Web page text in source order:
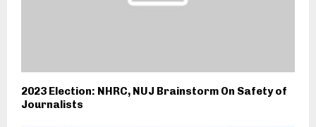
2023 Election: NHRC, NUJ Brainstorm On Safety of
Journalists